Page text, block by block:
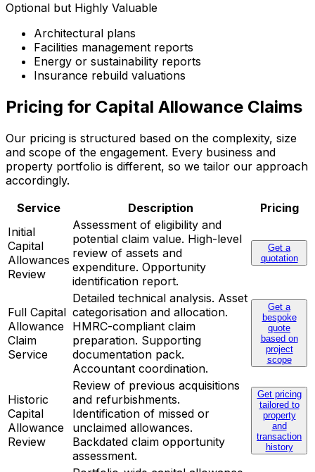
Optional but Highly Valuable
Architectural plans
Facilities management reports
Energy or sustainability reports
Insurance rebuild valuations
Pricing for Capital Allowance Claims
Our pricing is structured based on the complexity, size
and scope of the engagement. Every business and
property portfolio is different, so we tailor our approach
accordingly.
Service
Description
Pricing
Initial
Capital
Allowances
Review
Assessment of eligibility and
potential claim value. High-level
review of assets and
expenditure. Opportunity
identification report.
Get a
quotation
Full Capital
Allowance
Claim
Service
Detailed technical analysis. Asset
categorisation and allocation.
HMRC-compliant claim
preparation. Supporting
documentation pack.
Accountant coordination.
Get a
bespoke
quote
based on
project
scope
Historic
Capital
Allowance
Review
Review of previous acquisitions
and refurbishments.
Identification of missed or
unclaimed allowances.
Backdated claim opportunity
assessment.
Get pricing
tailored to
property
and
transaction
history